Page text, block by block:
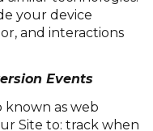
your device
and interactions
Events
known as web
Site to: track when